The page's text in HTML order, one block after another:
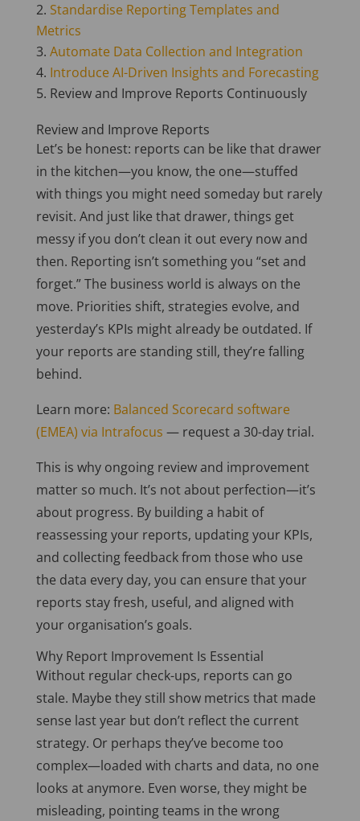
Standardise Reporting Templates and
Metrics
Automate Data Collection and Integration
Introduce AI-Driven Insights and Forecasting
Review and Improve Reports Continuously
Review and Improve Reports
Let’s be honest: reports can be like that drawer
in the kitchen—you know, the one—stuffed
with things you might need someday but rarely
revisit. And just like that drawer, things get
messy if you don’t clean it out every now and
then. Reporting isn’t something you “set and
forget.” The business world is always on the
move. Priorities shift, strategies evolve, and
yesterday’s KPIs might already be outdated. If
your reports are standing still, they’re falling
behind.
Learn more: Balanced Scorecard software
(EMEA) via Intrafocus — request a 30-day trial.
This is why ongoing review and improvement
matter so much. It’s not about perfection—it’s
about progress. By building a habit of
reassessing your reports, updating your KPIs,
and collecting feedback from those who use
the data every day, you can ensure that your
reports stay fresh, useful, and aligned with
your organisation’s goals.
Why Report Improvement Is Essential
Without regular check-ups, reports can go
stale. Maybe they still show metrics that made
sense last year but don’t reflect the current
strategy. Or perhaps they’ve become too
complex—loaded with charts and data, no one
looks at anymore. Even worse, they might be
misleading, pointing teams in the wrong